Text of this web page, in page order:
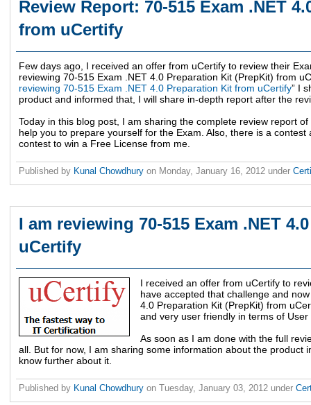
Review Report: 70-515 Exam .NET
from uCertify
Few days ago, I received an offer from uCertify to review their
reviewing 70-515 Exam .NET 4.0 Preparation Kit (PrepKit) from
reviewing 70-515 Exam .NET 4.0 Preparation Kit from uCertify” I
product and informed that, I will share in-depth report after the
Today in this blog post, I am sharing the complete review report
help you to prepare yourself for the Exam. Also, there is a
contest to win a Free License from me.
Published by Kunal Chowdhury on Monday, January 16, 2012 under
I am reviewing 70-515 Exam .NET
uCertify
I received an offer from uCertify to
have accepted that challenge and
4.0 Preparation Kit (PrepKit) from
and very user friendly in terms of
As soon as I am done with the full
all. But for now, I am sharing some information about the product
know further about it.
Published by Kunal Chowdhury on Tuesday, January 03, 2012 under